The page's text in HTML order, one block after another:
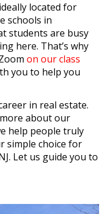
located for
schools in
students are busy
here. That’s why
on our class
you to help you
in real estate.
about our
help people truly
simple choice for
Let us guide you to